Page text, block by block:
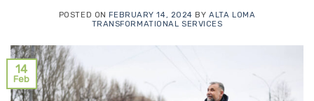
POSTED ONFEBRUARY 14, 2024 BYALTA LOMA
TRANSFORMATIONAL SERVICES
14
Feb